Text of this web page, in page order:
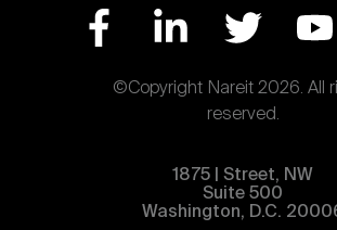
©Copyright Nareit 2026. All
reserved.
1875 | Street, NW
Suite 500
Washington, D.C.